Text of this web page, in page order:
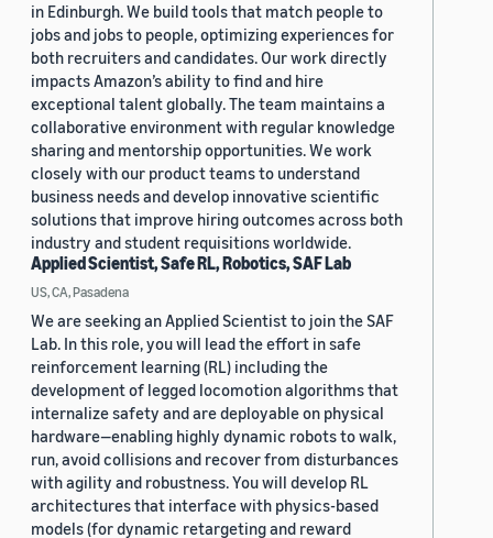
in Edinburgh. We build tools that match people to
jobs and jobs to people, optimizing experiences for
both recruiters and candidates. Our work directly
impacts Amazon’s ability to find and hire
exceptional talent globally. The team maintains a
collaborative environment with regular knowledge
sharing and mentorship opportunities. We work
closely with our product teams to understand
business needs and develop innovative scientific
solutions that improve hiring outcomes across both
industry and student requisitions worldwide.
Applied Scientist, Safe RL, Robotics, SAF Lab
US, CA, Pasadena
We are seeking an Applied Scientist to join the SAF
Lab. In this role, you will lead the effort in safe
reinforcement learning (RL) including the
development of legged locomotion algorithms that
internalize safety and are deployable on physical
hardware—enabling highly dynamic robots to walk,
run, avoid collisions and recover from disturbances
with agility and robustness. You will develop RL
architectures that interface with physics-based
models (for dynamic retargeting and reward